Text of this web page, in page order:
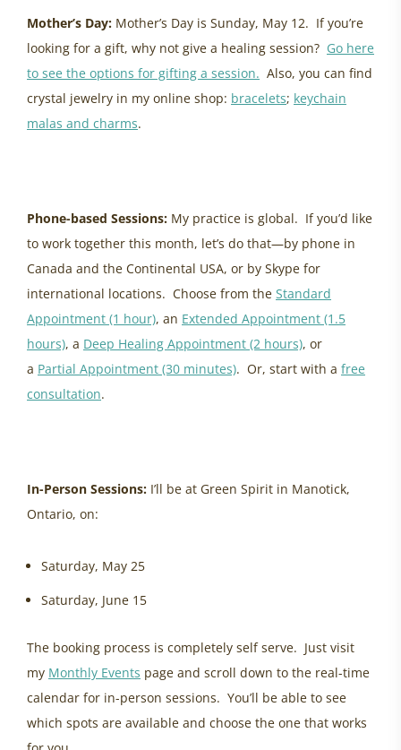
Mother’s Day: Mother’s Day is Sunday, May 12. If you’re
looking for a gift, why not give a healing session? Go here
to see the options for gifting a session. Also, you can find
crystal jewelry in my online shop: bracelets; keychain
malas and charms.
Phone-based Sessions: My practice is global. If you’d like
to work together this month, let’s do that—by phone in
Canada and the Continental USA, or by Skype for
international locations. Choose from the Standard
Appointment (1 hour), an Extended Appointment (1.5
hours), a Deep Healing Appointment (2 hours), or
a Partial Appointment (30 minutes). Or, start with a free
consultation.
In-Person Sessions: I’ll be at Green Spirit in Manotick,
Ontario, on:
Saturday, May 25
Saturday, June 15
The booking process is completely self serve. Just visit
my Monthly Events page and scroll down to the real-time
calendar for in-person sessions. You’ll be able to see
which spots are available and choose the one that works